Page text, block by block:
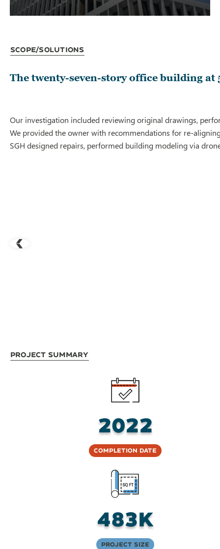
Scope/Solutions
The twenty-seven-story office building
Our investigation included reviewing original drawings,
We provided the owner with recommendations for re-
SGH designed repairs, performed building modeling via
Project Summary
2022
Completion Date
483K
Project Size